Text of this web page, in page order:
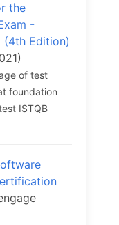
the
-
(4th Edition)
of test
foundation
ISTQB